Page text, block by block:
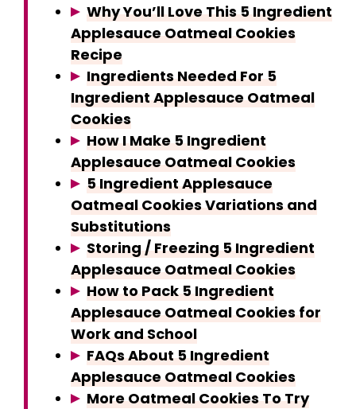
Why You’ll Love This 5 Ingredient
Applesauce Oatmeal Cookies
Recipe
Ingredients Needed For 5
Ingredient Applesauce Oatmeal
Cookies
How I Make 5 Ingredient
Applesauce Oatmeal Cookies
5 Ingredient Applesauce
Oatmeal Cookies Variations and
Substitutions
Storing / Freezing 5 Ingredient
Applesauce Oatmeal Cookies
How to Pack 5 Ingredient
Applesauce Oatmeal Cookies for
Work and School
FAQs About 5 Ingredient
Applesauce Oatmeal Cookies
More Oatmeal Cookies To Try